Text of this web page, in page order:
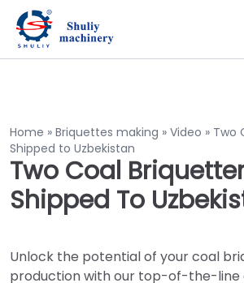
Home » Briquettes making » Video » Two
Shipped to Uzbekistan
Two Coal
Shipped To
Unlock the potential of your coal
production with our top-of-the-line